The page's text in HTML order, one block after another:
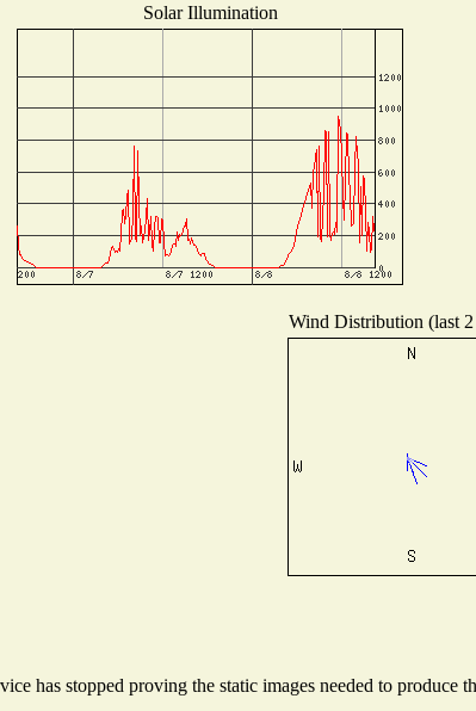
Solar Illumination
Wind Distribution (last 2
has stopped proving the static images needed to produce